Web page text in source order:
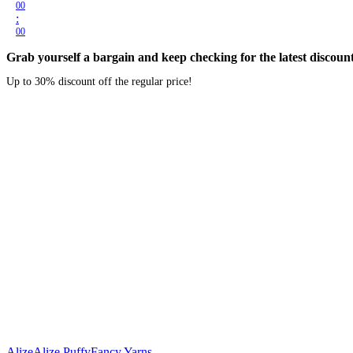
00
:
00
Grab yourself a bargain and keep checking for the latest
Up to 30% discount off the regular price!